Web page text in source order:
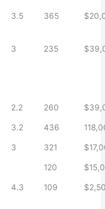
3.5 365
3 235
2.2 260
3.2 436
3 321
120
4.3 109